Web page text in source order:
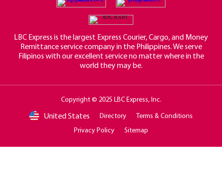
LBC Express is the largest Express Courier, Cargo, and Money
Remittance service company in the Philippines. We serve
Filipinos with our excellent service no matter where in the
world they may be.
Copyright © 2025 LBC Express, Inc.
United States Directory
Terms & Conditions
Privacy Policy
Sitemap